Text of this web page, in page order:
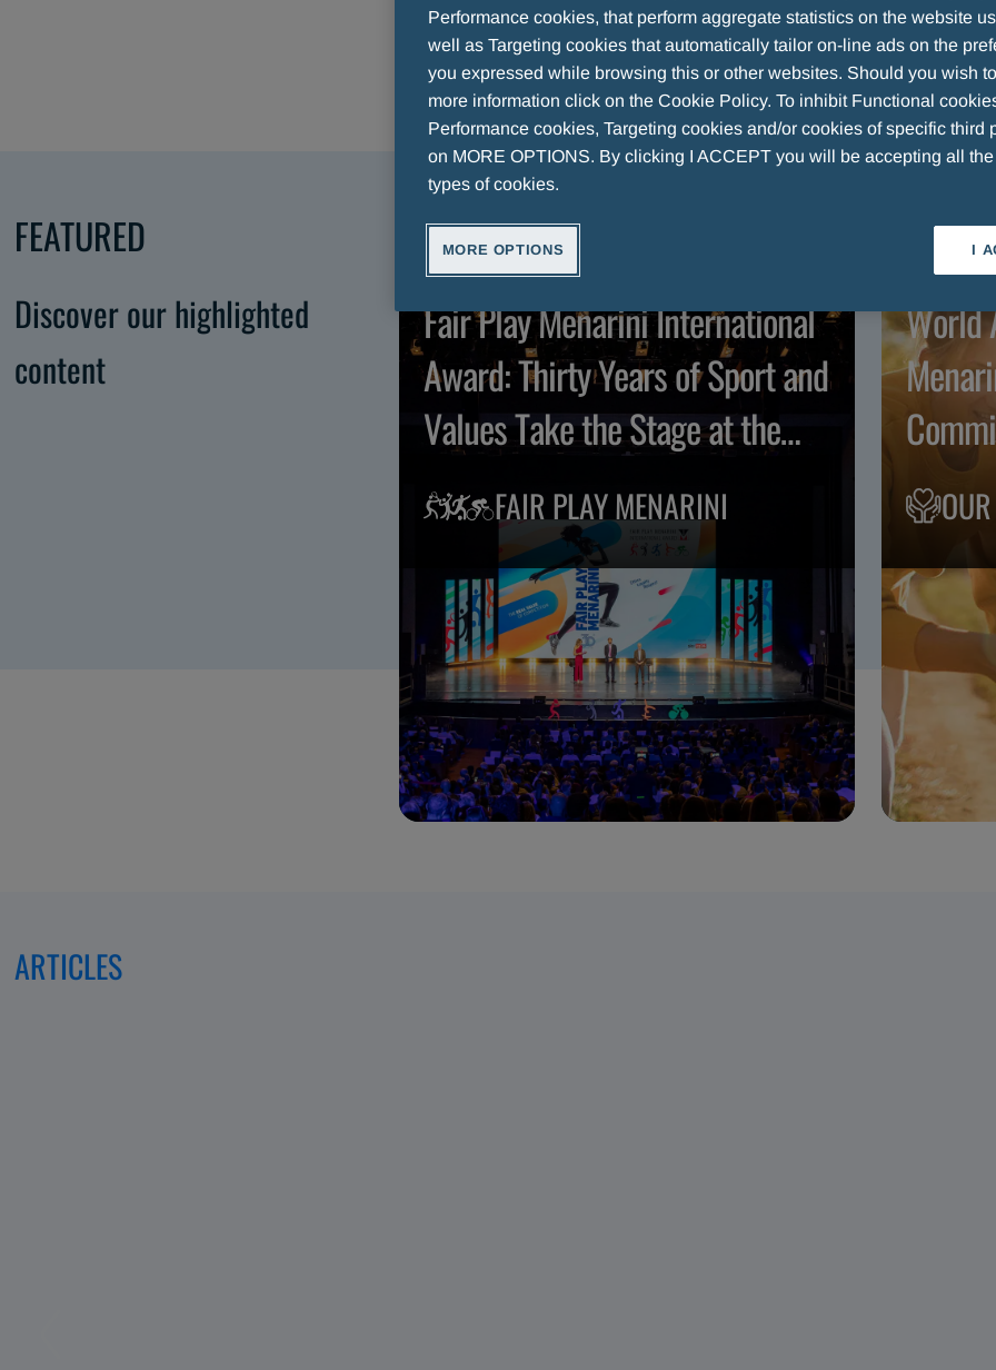
ARTICLES VIDEOS
FEATURED
Discover our highlighted
content
ARTICLE
FAIR PLAY MENARINI
Fair Play Menarini International
Award: Thirty Years of Sport and
Values Take the Stage at the
Maggio Musicale Fiorentino
World
ARTICLES
Performance cookies, that perform aggregate statistics on the website
well as Targeting cookies that automatically tailor on-line ads on the
you expressed while browsing this or other websites. Should you wish
more information click on the Cookie Policy. To inhibit Functional
Performance cookies, Targeting cookies and/or cookies of specific third
on MORE OPTIONS. By clicking I ACCEPT you will be accepting all
types of cookies.
MORE OPTIONS I